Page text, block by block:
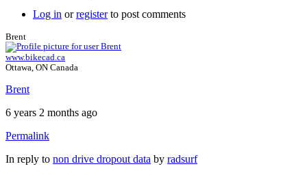
Log in orregisterto post comments
Brent
www.bikecad.ca
Ottawa, ON Canada
Brent
6 years 2 months ago
Permalink
In reply to non drive dropout data by radsurf